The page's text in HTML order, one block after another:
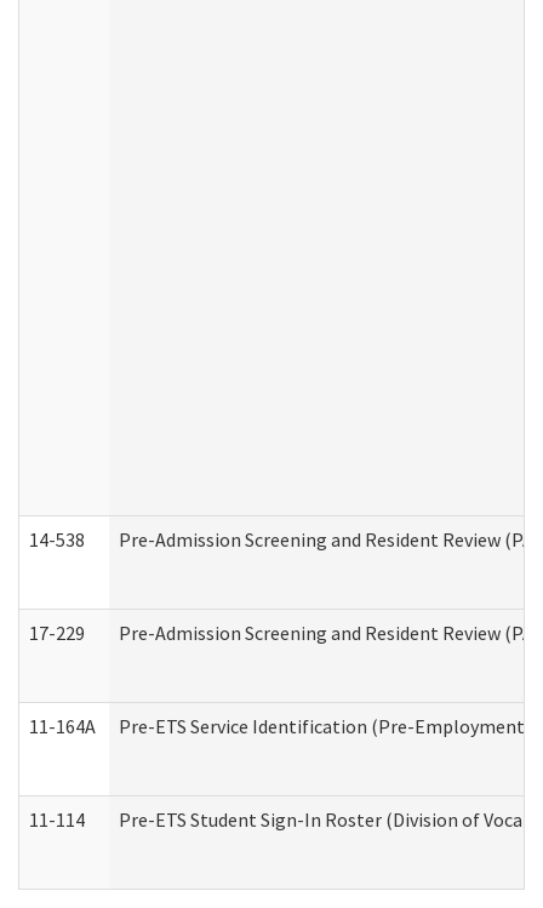
14-538 Pre-Admission Screening and Resident Review
17-229 Pre-Admission Screening and Resident Review
11-164A Pre-ETS Service Identification (Pre-Employment
11-114 Pre-ETS Student Sign-In Roster (Division of